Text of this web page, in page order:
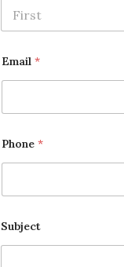
Email *
Phone *
Subject